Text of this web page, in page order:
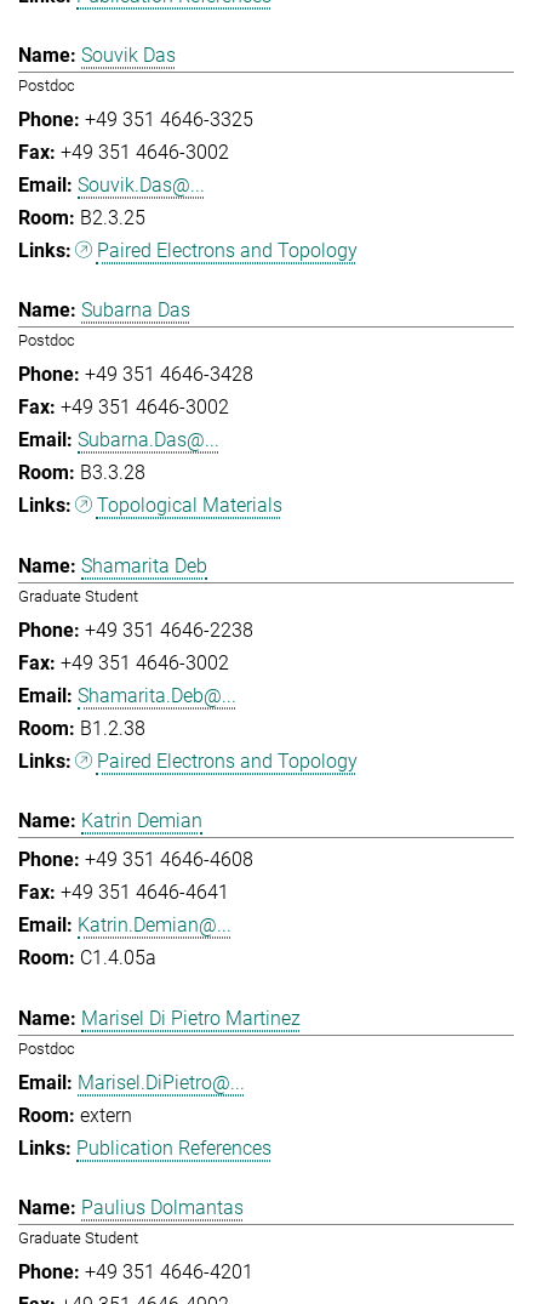
Souvik Das
Postdoc
+49 351 4646-3325
+49 351 4646-3002
Souvik.Das@...
B2.3.25
Paired Electrons and Topology
Subarna Das
Postdoc
+49 351 4646-3428
+49 351 4646-3002
Subarna.Das@...
B3.3.28
Topological Materials
Shamarita Deb
Graduate Student
+49 351 4646-2238
+49 351 4646-3002
Shamarita.Deb@...
B1.2.38
Paired Electrons and Topology
Katrin Demian
+49 351 4646-4608
+49 351 4646-4641
Katrin.Demian@...
C1.4.05a
Marisel Di Pietro Martinez
Postdoc
Marisel.DiPietro@...
extern
Publication References
Paulius Dolmantas
Graduate Student
+49 351 4646-4201